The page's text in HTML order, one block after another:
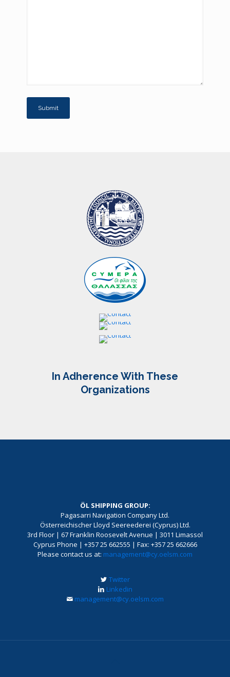
In Adherence With These
Organizations
ÖL SHIPPING GROUP:
Pagasarri Navigation Company Ltd.
Österreichischer Lloyd Seereederei (Cyprus) Ltd.
3rd Floor | 67 Franklin Roosevelt Avenue | 3011 Limassol
Cyprus Phone | +357 25 662555 | Fax: +357 25 662666
Please contact us at: management@cy.oelsm.com
Twitter
Linkedin
management@cy.oelsm.com